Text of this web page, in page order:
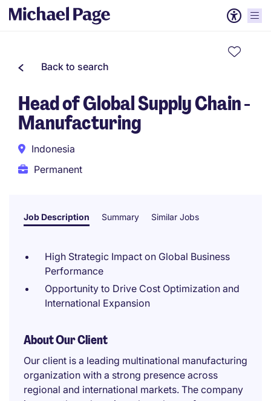
Back to search
Head of Global Supply Chain -
Manufacturing
Indonesia
Permanent
Job Description Summary Similar Jobs
High Strategic Impact on Global Business
Performance
Opportunity to Drive Cost Optimization and
International Expansion
About Our Client
Our client is a leading multinational manufacturing
organization with a strong presence across
regional and international markets. The company